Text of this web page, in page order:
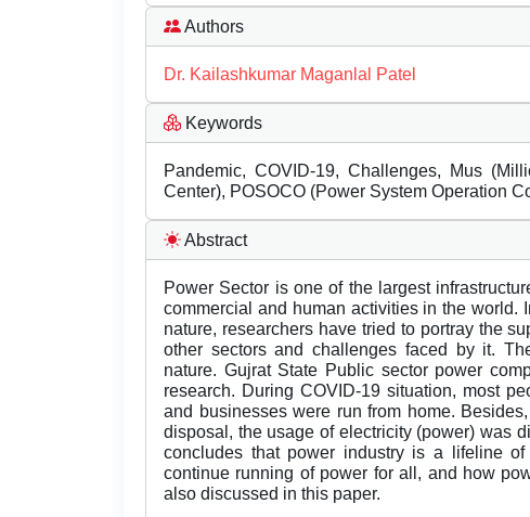
Authors
Dr. Kailashkumar Maganlal Patel
Keywords
Pandemic, COVID-19, Challenges, Mus
Center), POSOCO (Power System Operation
Abstract
Power Sector is one of the largest
commercial and human activities in the world.
nature, researchers have tried to portray the
other sectors and challenges faced by it.
nature. Gujrat State Public sector power
research. During COVID-19 situation, most
and businesses were run from home.
disposal, the usage of electricity (power) was
concludes that power industry is a lifeline
continue running of power for all, and how
also discussed in this paper.